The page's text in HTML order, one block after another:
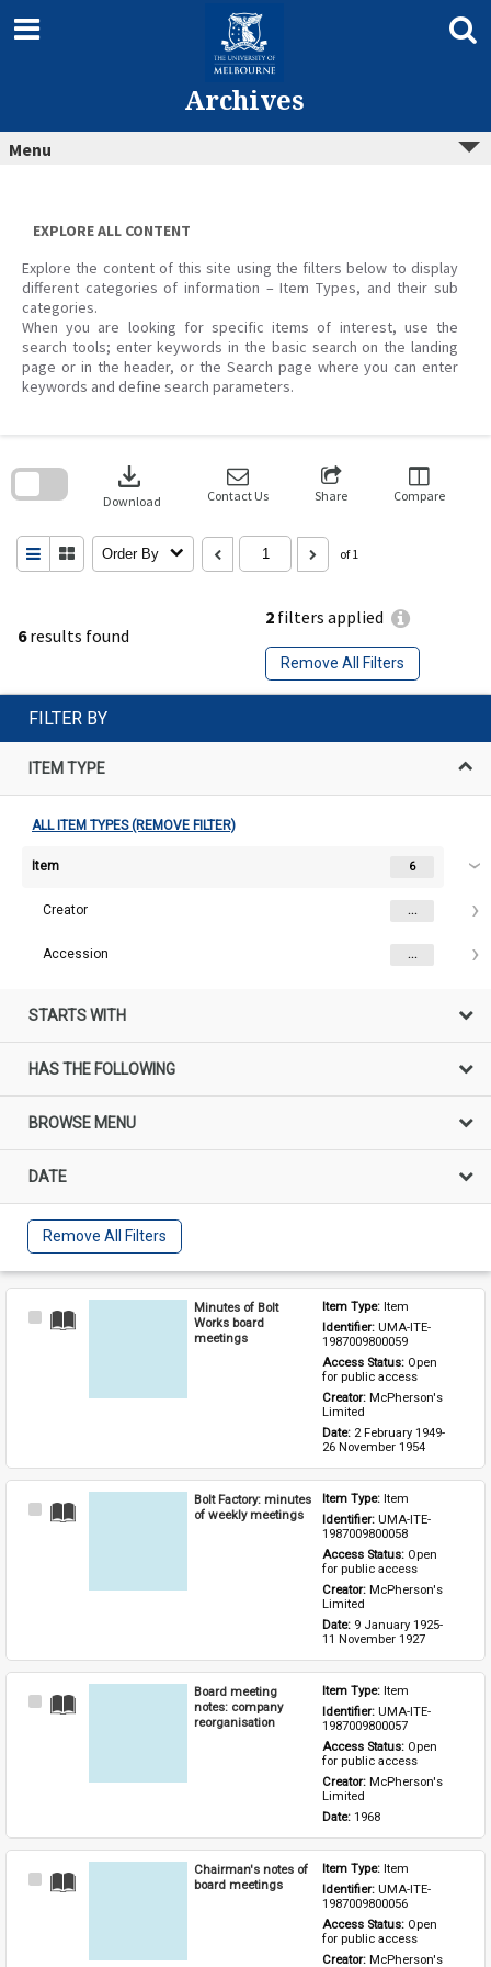
content
Archives
Menu
EXPLORE ALL CONTENT
Explore the content of this site using the filters below to display
different categories of information – Item Types, and their sub
categories.
When you are looking for specific items of interest, use the
search tools; enter keywords in the basic search on the landing
page or in the header, or the Search page where you can enter
keywords and define search parameters.
6results found
2 filters applied
Remove All Filters
download
Download Contact Us Share Compare
Order By of 1
search
FILTER BY
ITEM TYPE
ALL ITEM TYPES (REMOVE FILTER)
Item 6
Creator ...
Accession ...
STARTS WITH
HAS THE FOLLOWING
BROWSE MENU
DATE
Remove All Filters
Select
Minutes of Bolt
Works board
meetings
Item Type: Item
Identifier: UMA-ITE-
1987009800059
Access Status: Open
for public access
Creator: McPherson's
Limited
Date: 2 February 1949-
26 November 1954
Select
Bolt Factory: minutes
of weekly meetings
Item Type: Item
Identifier: UMA-ITE-
1987009800058
Access Status: Open
for public access
Creator: McPherson's
Limited
Date: 9 January 1925-
11 November 1927
Select
Board meeting
notes: company
reorganisation
Item Type: Item
Identifier: UMA-ITE-
1987009800057
Access Status: Open
for public access
Creator: McPherson's
Limited
Date: 1968
Select
Chairman's notes of
board meetings
Item Type: Item
Identifier: UMA-ITE-
1987009800056
Access Status: Open
for public access
Creator: McPherson's